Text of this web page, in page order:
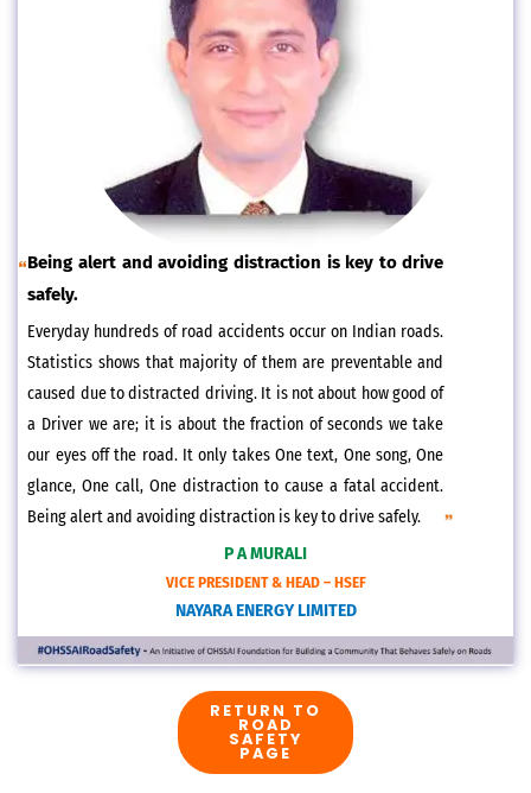
Being alert and avoiding distraction is key to drive
safely.
Everyday hundreds of road accidents occur on Indian roads.
Statistics shows that majority of them are preventable and
caused due to distracted driving. It is not about how good of
a Driver we are; it is about the fraction of seconds we take
our eyes off the road. It only takes One text, One song, One
glance, One call, One distraction to cause a fatal accident.
Being alert and avoiding distraction is key to drive safely.
P A MURALI
VICE PRESIDENT & HEAD – HSEF
NAYARA ENERGY LIMITED
RETURN TO
ROAD
SAFETY
PAGE